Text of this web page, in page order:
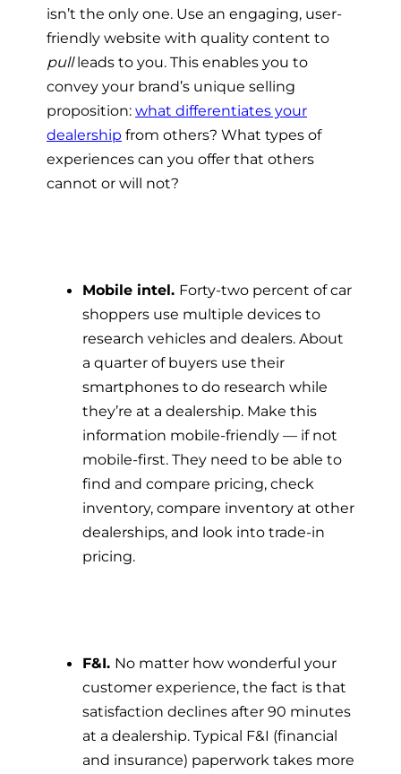
isn’t the only one. Use an engaging, user-
friendly website with quality content to
pullleads to you. This enables you to
convey your brand’s unique selling
proposition: what differentiates your
dealership from others? What types of
experiences can you offer that others
cannot or will not?
Mobile intel. Forty-two percent of car
shoppers use multiple devices to
research vehicles and dealers. About
a quarter of buyers use their
smartphones to do research while
they’re at a dealership. Make this
information mobile-friendly — if not
mobile-first. They need to be able to
find and compare pricing, check
inventory, compare inventory at other
dealerships, and look into trade-in
pricing.
F&I. No matter how wonderful your
customer experience, the fact is that
satisfaction declines after 90 minutes
at a dealership. Typical F&I (financial
and insurance) paperwork takes more